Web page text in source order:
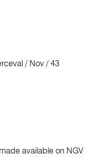
/ Nov / 43
available on NGV